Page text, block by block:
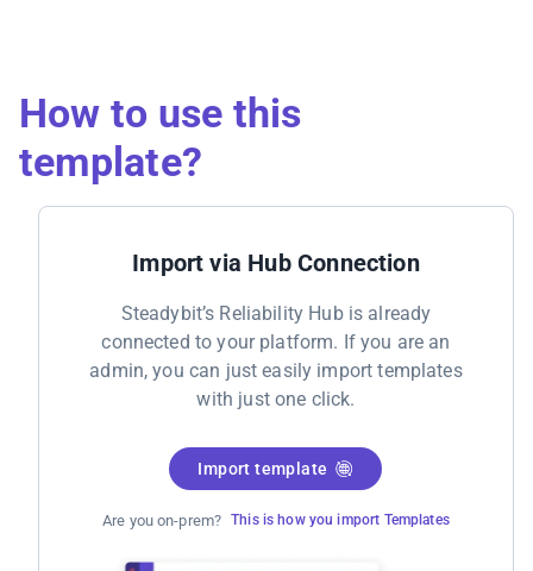
How to use this
template?
Import via Hub Connection
Steadybit’s Reliability Hub is already
connected to your platform. If you are an
admin, you can just easily import templates
with just one click.
Import template
Are you on-prem? This is how you import Templates